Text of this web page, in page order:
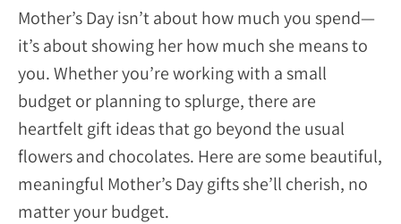
Mother’s Day isn’t about how much you spend—
it’s about showing her how much she means to
you. Whether you’re working with a small
budget or planning to splurge, there are
heartfelt gift ideas that go beyond the usual
flowers and chocolates. Here are some beautiful,
meaningful Mother’s Day gifts she’ll cherish, no
matter your budget.